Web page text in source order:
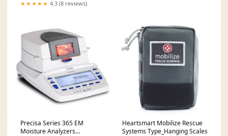
★★★★★ 4.3 (8 reviews)
Precisa Series 365 EM
Moisture Analyzers
Heartsmart Mobilize Rescue
Systems Type_Hanging Scales